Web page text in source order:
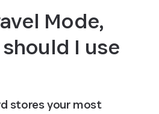
Mode,
I use
stores your most